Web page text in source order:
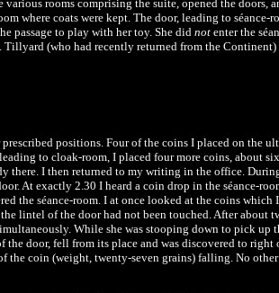
rooms comprising the suite, opened the doors,
where coats were kept. The door, leading to
passage to play with her toy. She did not enter the
(who had recently returned from the
positions. Four of the coins I placed on the
to cloak-room, I placed four more coins, about
there. I then returned to my writing in the office.
At exactly 2.30 I heard a coin drop in the séance-
the séance-room. I at once looked at the coins
lintel of the door had not been touched. After about
While she was stooping down to pick
door, fell from its place and was discovered to
coin (weight, twenty-seven grains) falling. No